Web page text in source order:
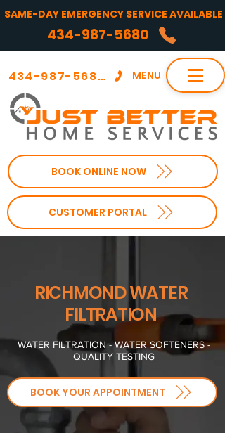
BOOK ONLINE NOW
MENU
434-987-5680
CUSTOMER PORTAL
SAME-DAY EMERGENCY SERVICE AVAILABLE
434-987-5680
RICHMOND WATER
FILTRATION
WATER FILTRATION - WATER SOFTENERS -
QUALITY TESTING
BOOK YOUR APPOINTMENT